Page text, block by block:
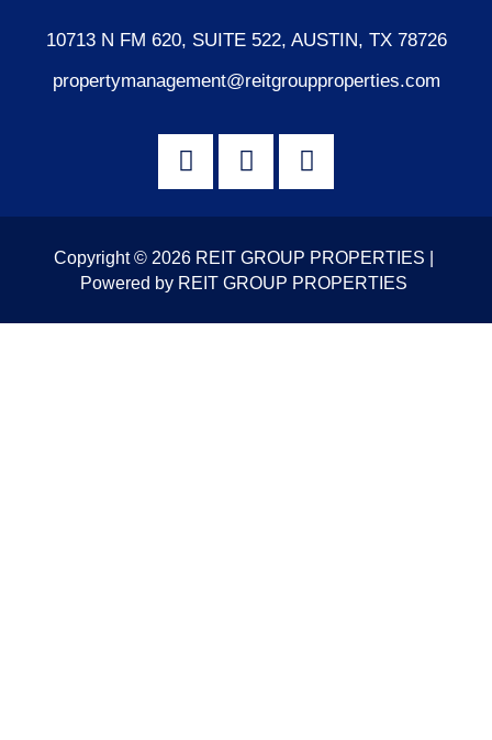
10713 N FM 620, SUITE 522, AUSTIN, TX 78726
propertymanagement@reitgroupproperties.com
Copyright © 2026 REIT GROUP PROPERTIES |
Powered by REIT GROUP PROPERTIES